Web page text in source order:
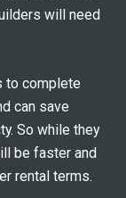
will need
to complete
can save
So while they
be faster and
rental terms.